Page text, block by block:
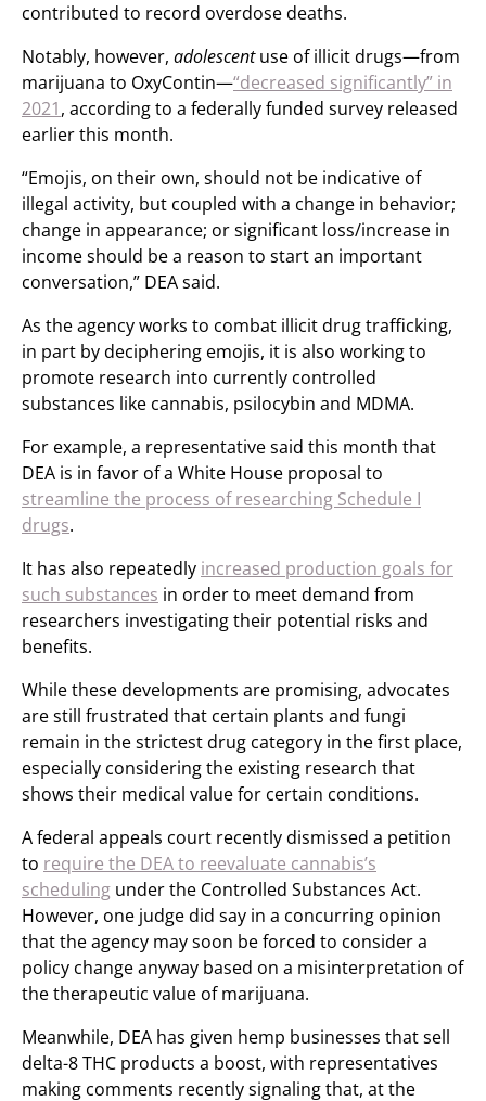
contributed to record overdose deaths.
Notably, however, adolescentuse of illicit drugs—from
marijuana to OxyContin—“decreased significantly” in
2021, according to a federally funded survey released
earlier this month.
“Emojis, on their own, should not be indicative of
illegal activity, but coupled with a change in behavior;
change in appearance; or significant loss/increase in
income should be a reason to start an important
conversation,” DEA said.
As the agency works to combat illicit drug trafficking,
in part by deciphering emojis, it is also working to
promote research into currently controlled
substances like cannabis, psilocybin and MDMA.
For example, a representative said this month that
DEA is in favor of a White House proposal to
streamline the process of researching Schedule I
drugs.
It has also repeatedly increased production goals for
such substances in order to meet demand from
researchers investigating their potential risks and
benefits.
While these developments are promising, advocates
are still frustrated that certain plants and fungi
remain in the strictest drug category in the first place,
especially considering the existing research that
shows their medical value for certain conditions.
A federal appeals court recently dismissed a petition
to require the DEA to reevaluate cannabis’s
scheduling under the Controlled Substances Act.
However, one judge did say in a concurring opinion
that the agency may soon be forced to consider a
policy change anyway based on a misinterpretation of
the therapeutic value of marijuana.
Meanwhile, DEA has given hemp businesses that sell
delta-8 THC products a boost, with representatives
making comments recently signaling that, at the